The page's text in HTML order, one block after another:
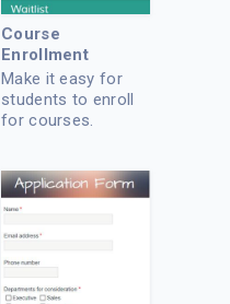
Course
Enrollment
Make it easy for
students to enroll
for courses.